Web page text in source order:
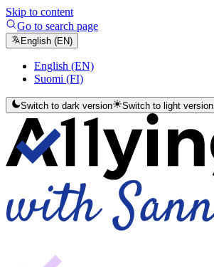
Skip to content
Go to search page
English (EN)
English (EN)
Suomi (FI)
Switch to dark version Switch to light version